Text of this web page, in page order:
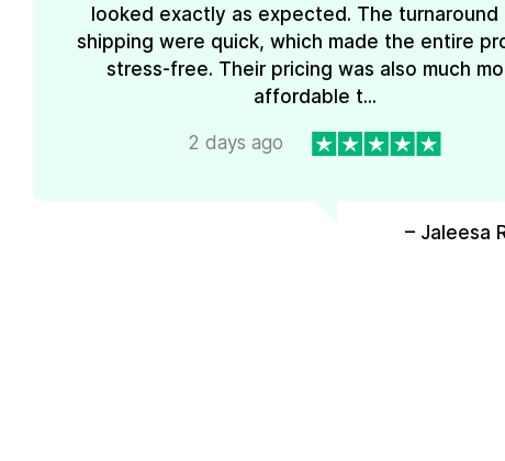
looked exactly as expected. The turnaround
shipping were quick, which made the entire
stress-free. Their pricing was also much
affordable t...
2 days ago
– Jaleesa